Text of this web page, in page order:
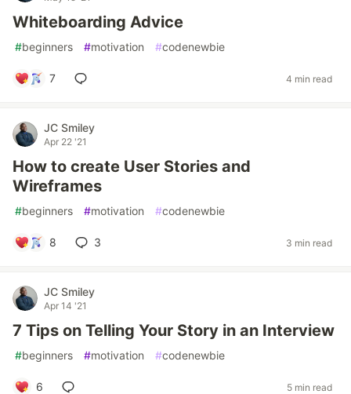
Whiteboarding Advice
#beginners #motivation #codenewbie
7 4 min read
JC Smiley
Apr 22 '21
How to create User Stories and
Wireframes
#beginners #motivation #codenewbie
8 3 3 min read
JC Smiley
Apr 14 '21
7 Tips on Telling Your Story in an Interview
#beginners #motivation #codenewbie
6 5 min read